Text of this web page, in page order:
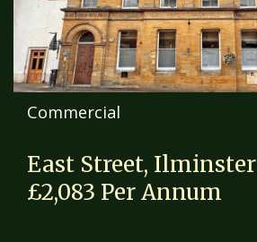
Commercial
East Street, Ilminster
£2,083 Per Annum